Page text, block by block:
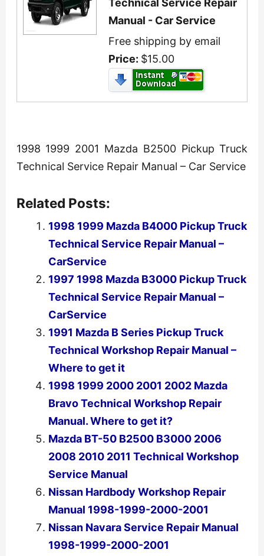
Technical Service Repair
Manual - Car Service
Free shipping by email
Price: $15.00
1998 1999 2001 Mazda B2500 Pickup Truck
Technical Service Repair Manual – Car Service
Related Posts:
1998 1999 Mazda B4000 Pickup Truck
Technical Service Repair Manual –
CarService
1997 1998 Mazda B3000 Pickup Truck
Technical Service Repair Manual –
CarService
1991 Mazda B Series Pickup Truck
Technical Workshop Repair Manual –
Where to get it
1998 1999 2000 2001 2002 Mazda
Bravo Technical Workshop Repair
Manual. Where to get it?
Mazda BT-50 B2500 B3000 2006
2008 2010 2011 Technical Workshop
Service Manual
Nissan Hardbody Workshop Repair
Manual 1998-1999-2000-2001
Nissan Navara Service Repair Manual
1998-1999-2000-2001